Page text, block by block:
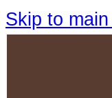
Skip to